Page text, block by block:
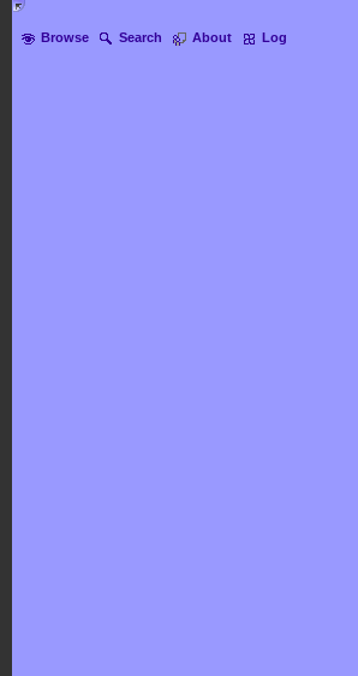
Browse Search About Log